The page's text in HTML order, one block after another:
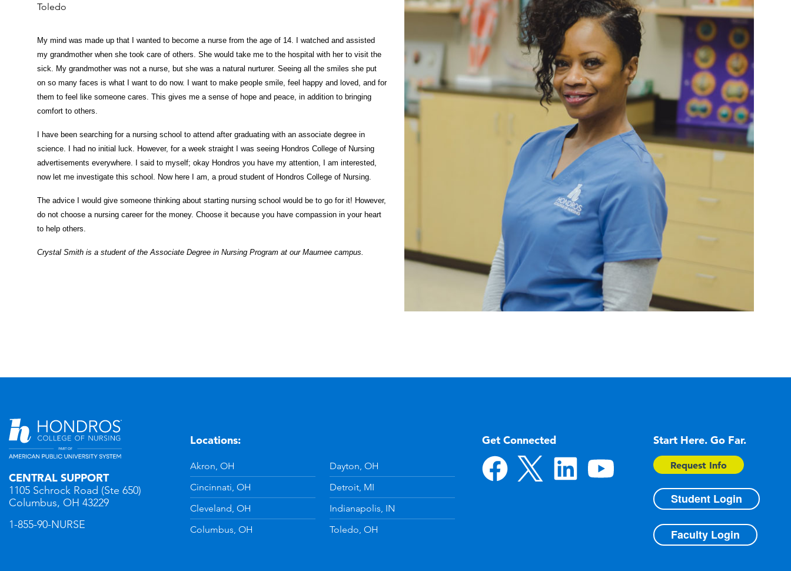
Toledo
My mind was made up that I wanted to become a nurse from the age of 14. I watched and assisted
my grandmother when she took care of others. She would take me to the hospital with her to visit the
sick. My grandmother was not a nurse, but she was a natural nurturer. Seeing all the smiles she put
on so many faces is what I want to do now. I want to make people smile, feel happy and loved, and for
them to feel like someone cares. This gives me a sense of hope and peace, in addition to bringing
comfort to others.
I have been searching for a nursing school to attend after graduating with an associate degree in
science. I had no initial luck. However, for a week straight I was seeing Hondros College of Nursing
advertisements everywhere. I said to myself; okay Hondros you have my attention, I am interested,
now let me investigate this school. Now here I am, a proud student of Hondros College of Nursing.
The advice I would give someone thinking about starting nursing school would be to go for it! However,
do not choose a nursing career for the money. Choose it because you have compassion in your heart
to help others.
Crystal Smith is a student of the Associate Degree in Nursing Program at our Maumee campus.
CENTRAL SUPPORT
1105 Schrock Road (Ste 650)
Columbus, OH 43229
1-855-90-NURSE
Locations:
Akron, OH
Cincinnati, OH
Cleveland, OH
Columbus, OH
Dayton, OH
Detroit, MI
Indianapolis, IN
Toledo, OH
Get Connected
YouTube
Start Here. Go Far.
Request Info
Student Login
Faculty Login